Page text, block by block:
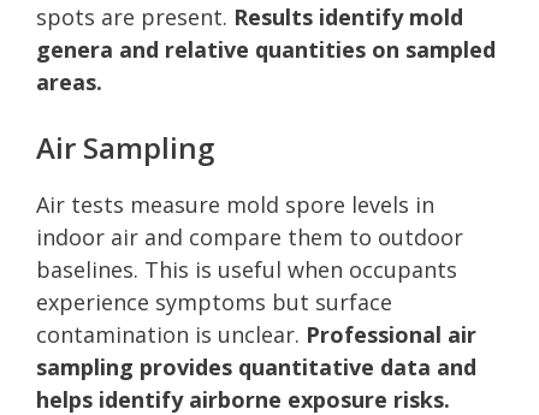
spots are present. Results identify mold
genera and relative quantities on sampled
areas.
Air Sampling
Air tests measure mold spore levels in
indoor air and compare them to outdoor
baselines. This is useful when occupants
experience symptoms but surface
contamination is unclear. Professional air
sampling provides quantitative data and
helps identify airborne exposure risks.